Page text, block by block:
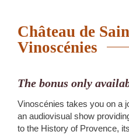
Château de
Vinoscénies
The bonus only
Vinoscénies takes you on a
an audiovisual show
to the History of Provence,